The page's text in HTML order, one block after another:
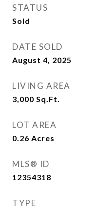
STATUS
Sold
DATE SOLD
August 4, 2025
LIVING AREA
3,000 Sq.Ft.
LOT AREA
0.26 Acres
MLS® ID
12354318
TYPE